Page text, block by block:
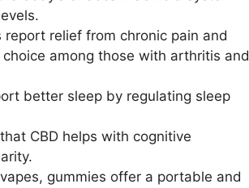
report relief from chronic pain and
among those with arthritis and
better sleep by regulating sleep
CBD helps with cognitive
gummies offer a portable and